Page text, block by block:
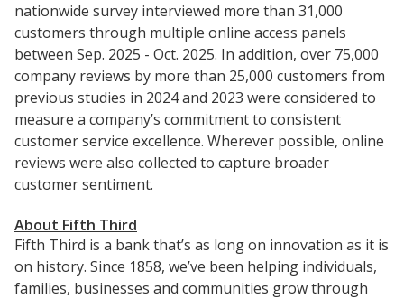
nationwide survey interviewed more than 31,000
customers through multiple online access panels
between Sep. 2025 - Oct. 2025. In addition, over 75,000
company reviews by more than 25,000 customers from
previous studies in 2024 and 2023 were considered to
measure a company’s commitment to consistent
customer service excellence. Wherever possible, online
reviews were also collected to capture broader
customer sentiment.
About Fifth Third
Fifth Third is a bank that’s as long on innovation as it is
on history. Since 1858, we’ve been helping individuals,
families, businesses and communities grow through